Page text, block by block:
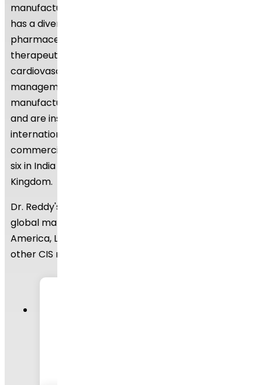
manufacturers in India and overseas. The company
has a diversified portfolio of 250+ active
pharmaceutical ingredients, which are used in major
therapeutic areas such as gastrointestinal,
cardiovascular, diabetology, oncology, pain
management, and dermatology. Our API
manufacturing facilities adhere to cGMP (ICH Q7)
and are inspected on a regular basis by
international regulatory bodies. We have eight
commercially inspected USFDA production plants,
six in India and one each in Mexico and the United
Kingdom.
Dr. Reddy's API business operates in a number of
global markets, including the United States of
America, Latin America, Europe, India, Russia, and
other CIS nations.